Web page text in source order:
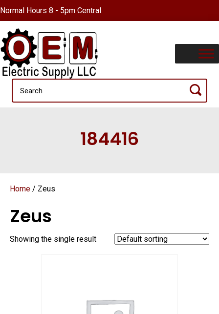
Normal Hours 8 - 5pm Central
184416
Home / Zeus
Zeus
Showing the single result